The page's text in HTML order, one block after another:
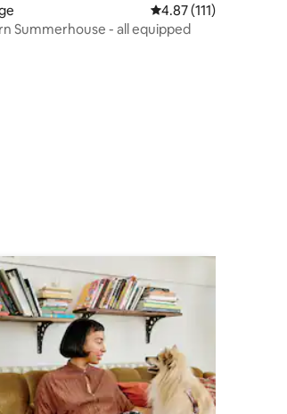
rating, 84 reviews 4.87 out of 5 average
4.87 (111)
Summerhouse - all equipped